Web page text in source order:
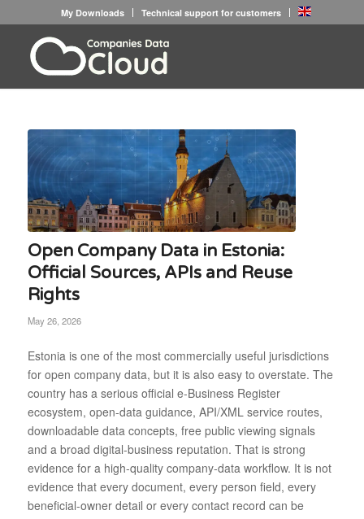
My Downloads Technical support for customers
Open Company Data in Estonia:
Official Sources, APIs and Reuse
Rights
May 26, 2026
Estonia is one of the most commercially useful jurisdictions
for open company data, but it is also easy to overstate. The
country has a serious official e-Business Register
ecosystem, open-data guidance, API/XML service routes,
downloadable data concepts, free public viewing signals
and a broad digital-business reputation. That is strong
evidence for a high-quality company-data workflow. It is not
evidence that every document, every person field, every
beneficial-owner detail or every contact record can be